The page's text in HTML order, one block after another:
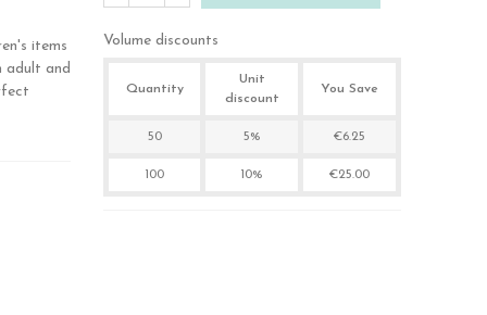
items
adult and
Volume discounts
Quantity
Unit
discount
You Save
50 5% €6.25
100 10% €25.00